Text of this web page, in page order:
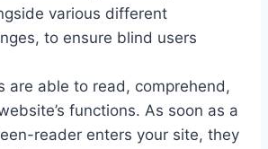
various different
to ensure blind users
are able to read, comprehend,
functions. As soon as a
reader enters your site, they